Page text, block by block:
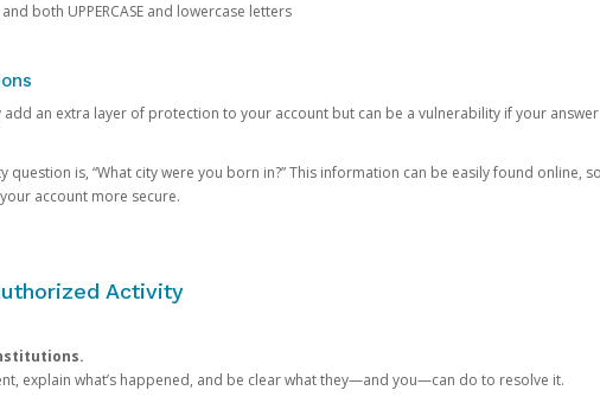
both UPPERCASE and lowercase letters
an extra layer of protection to your account but can be a vulnerability if your
question is, “What city were you born in?” This information can be easily found online,
account more secure.
Activity
explain what’s happened, and be clear what they—and you—can do to resolve it.